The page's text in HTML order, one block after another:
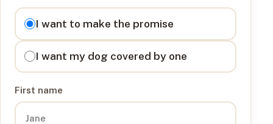
I want to
I want to make the promise
I want my dog covered by one
First name